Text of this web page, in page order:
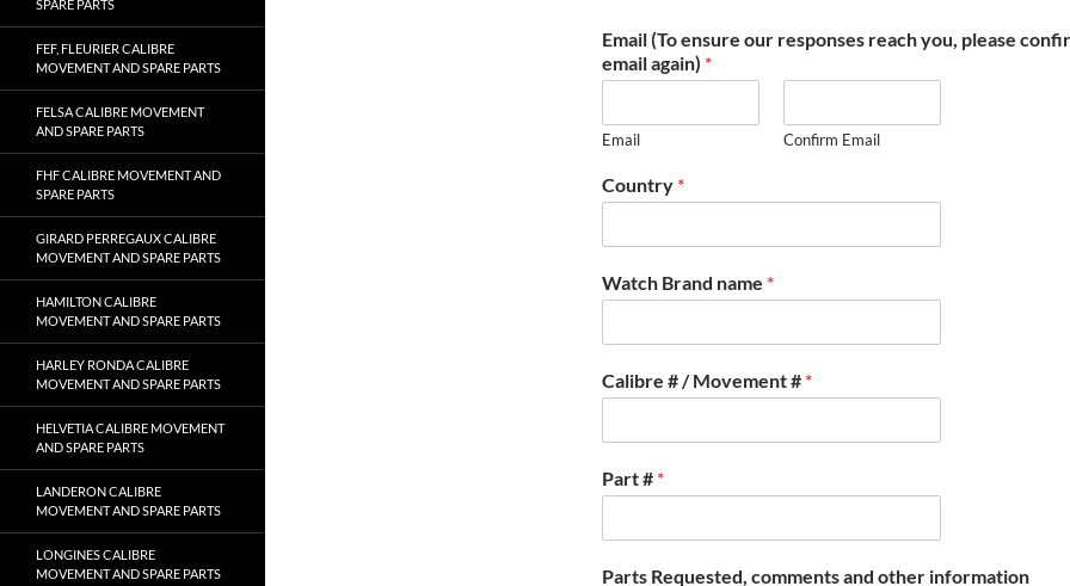
Email (To ensure our responses reach you, please
email again) *
Email Confirm Email
Country *
Watch Brand name *
Calibre # / Movement # *
Part # *
Parts Requested, comments and other information
SPARE PARTS
FEF, FLEURIER CALIBRE
MOVEMENT AND SPARE PARTS
FELSA CALIBRE MOVEMENT
AND SPARE PARTS
FHF CALIBRE MOVEMENT AND
SPARE PARTS
GIRARD PERREGAUX CALIBRE
MOVEMENT AND SPARE PARTS
HAMILTON CALIBRE
MOVEMENT AND SPARE PARTS
HARLEY RONDA CALIBRE
MOVEMENT AND SPARE PARTS
HELVETIA CALIBRE MOVEMENT
AND SPARE PARTS
LANDERON CALIBRE
MOVEMENT AND SPARE PARTS
LONGINES CALIBRE
MOVEMENT AND SPARE PARTS